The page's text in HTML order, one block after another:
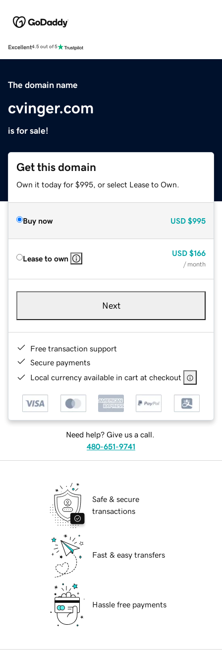
Excellent4.5 out of 5
The domain name
cvinger.com
is for sale!
Get this domain
Own it today for $995, or select Lease to Own.
Buy now USD $995
Lease to own
USD $166
/ month
Next
Free transaction support
Secure payments
Local currency available in cart at checkout
Need help? Give us a call.
480-651-9741
Safe & secure
transactions
Fast & easy transfers
Hassle free payments